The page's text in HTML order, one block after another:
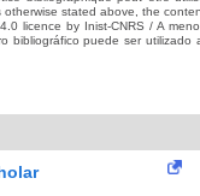
otherwise stated above, the
licence by Inist-CNRS / A
bibliográfico puede ser utilizado